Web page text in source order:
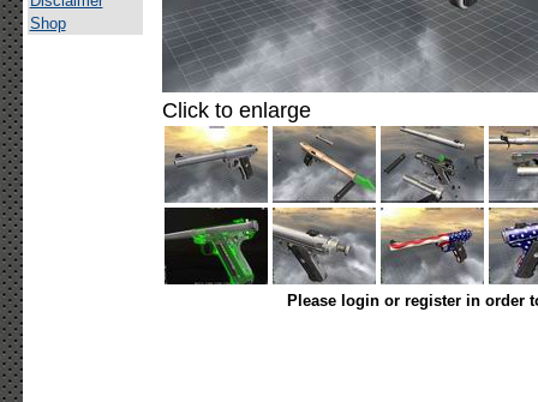
Shop
Click to enlarge
Please login or register in order